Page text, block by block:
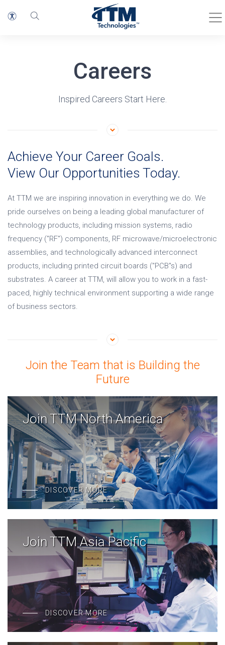
Careers
Inspired Careers Start Here.
Achieve Your Career Goals.
View Our Opportunities Today.
At TTM we are inspiring innovation in everything we do. We
pride ourselves on being a leading global manufacturer of
technology products, including mission systems, radio
frequency ("RF") components, RF microwave/microelectronic
assemblies, and technologically advanced interconnect
products, including printed circuit boards ("PCB"s) and
substrates. A career at TTM, will allow you to work in a fast-
paced, highly technical environment supporting a wide range
of business sectors.
Join the Team that is Building the
Future
Join TTM North America
DISCOVER MORE
Join TTM Asia Pacific
DISCOVER MORE